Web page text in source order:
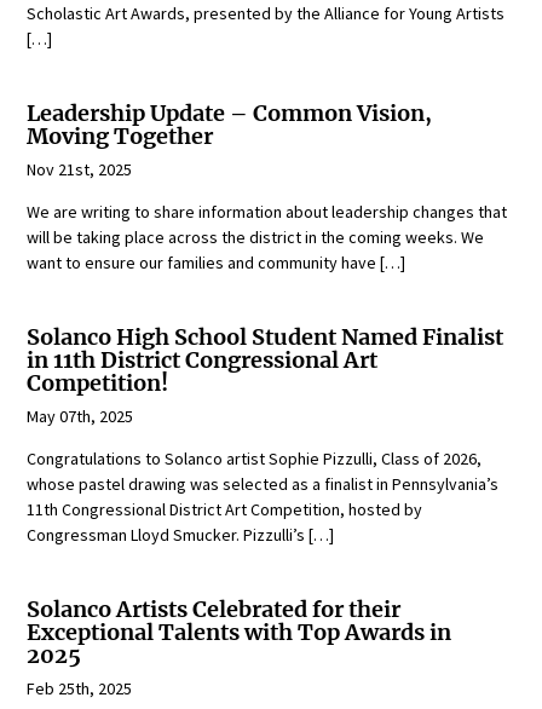
Scholastic Art Awards, presented by the Alliance for Young Artists
[…]
Leadership Update – Common Vision,
Moving Together
Nov 21st, 2025
We are writing to share information about leadership changes that
will be taking place across the district in the coming weeks. We
want to ensure our families and community have […]
Solanco High School Student Named Finalist
in 11th District Congressional Art
Competition!
May 07th, 2025
Congratulations to Solanco artist Sophie Pizzulli, Class of 2026,
whose pastel drawing was selected as a finalist in Pennsylvania’s
11th Congressional District Art Competition, hosted by
Congressman Lloyd Smucker. Pizzulli’s […]
Solanco Artists Celebrated for their
Exceptional Talents with Top Awards in
2025
Feb 25th, 2025